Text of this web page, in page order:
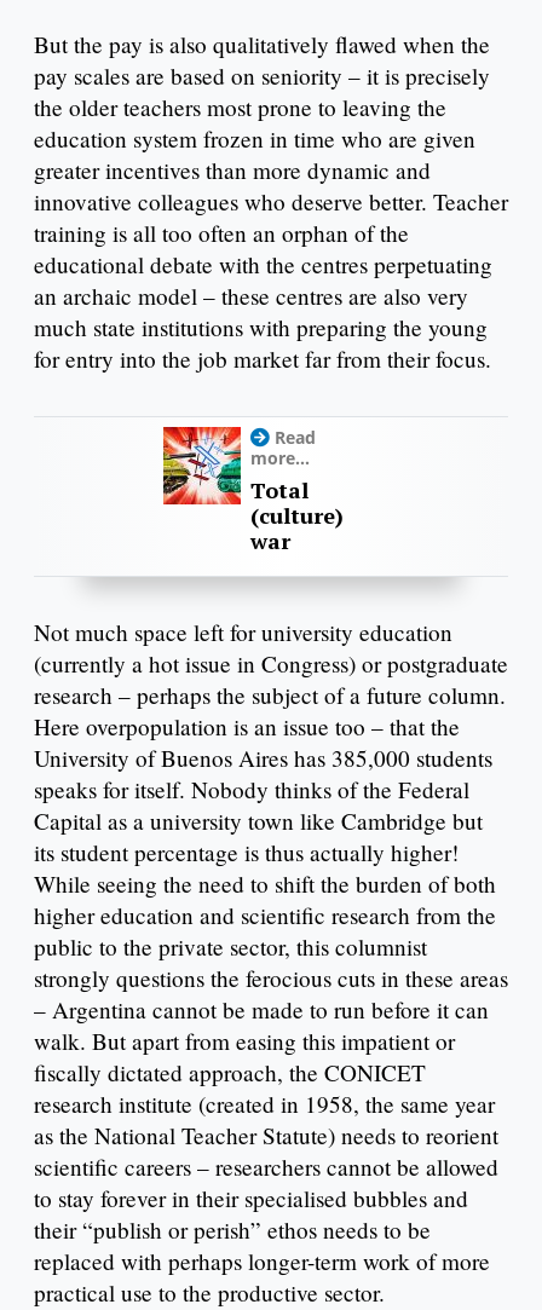
But the pay is also qualitatively flawed when the
pay scales are based on seniority – it is precisely
the older teachers most prone to leaving the
education system frozen in time who are given
greater incentives than more dynamic and
innovative colleagues who deserve better. Teacher
training is all too often an orphan of the
educational debate with the centres perpetuating
an archaic model – these centres are also very
much state institutions with preparing the young
for entry into the job market far from their focus.
Read
more...
Total
(culture)
war
Not much space left for university education
(currently a hot issue in Congress) or postgraduate
research – perhaps the subject of a future column.
Here overpopulation is an issue too – that the
University of Buenos Aires has 385,000 students
speaks for itself. Nobody thinks of the Federal
Capital as a university town like Cambridge but
its student percentage is thus actually higher!
While seeing the need to shift the burden of both
higher education and scientific research from the
public to the private sector, this columnist
strongly questions the ferocious cuts in these areas
– Argentina cannot be made to run before it can
walk. But apart from easing this impatient or
fiscally dictated approach, the CONICET
research institute (created in 1958, the same year
as the National Teacher Statute) needs to reorient
scientific careers – researchers cannot be allowed
to stay forever in their specialised bubbles and
their “publish or perish” ethos needs to be
replaced with perhaps longer-term work of more
practical use to the productive sector.